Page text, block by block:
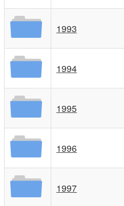
1993
1994
1995
1996
1997